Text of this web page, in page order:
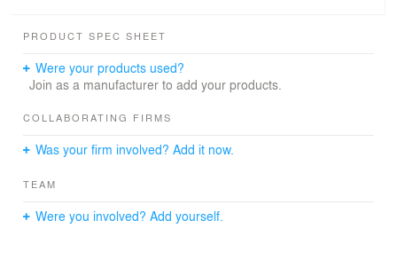
you approach the house. The family’s daughter named
The living spaces are oriented toward views of Trapper
a framed view of the mountain via large windows. The
the front and blend into the tree line, while the back of
tree-house-like feel.
The goal was to design an intimate home, just the right
PRODUCT SPEC SHEET
Were your products used?
Join as a manufacturer to add your products.
COLLABORATING FIRMS
Was your firm involved? Add it now.
TEAM
Were you involved? Add yourself.